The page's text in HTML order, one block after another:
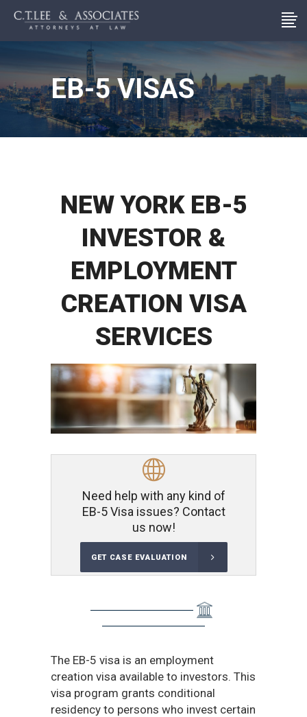
EB-5 VISAS
NEW YORK EB-5
INVESTOR &
EMPLOYMENT
CREATION VISA
SERVICES
Need help with any kind of
EB-5 Visa issues? Contact
us now!
GET CASE EVALUATION
The EB-5 visa is an employment
creation visa available to investors. This
visa program grants conditional
residency to persons who invest certain